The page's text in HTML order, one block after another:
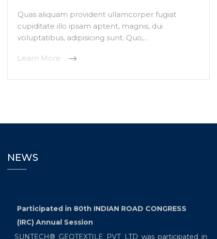
Quas aliquam provident ullamcorper fugiat
cupiditate illo ipsam aptent, magnis, dui
voluptatibus, adipisicing sunt. Quo,…
Learn More
NEWS
Participated in 80th INDIAN ROAD CONGRESS
(IRC) Annual Session
SUNTECH® GEOTEXTILE PVT LTD was participated in